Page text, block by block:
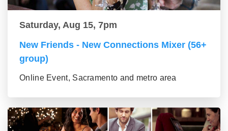
Saturday, Aug 15, 7pm
New Friends - New Connections Mixer (56+
group)
Online Event, Sacramento and metro area